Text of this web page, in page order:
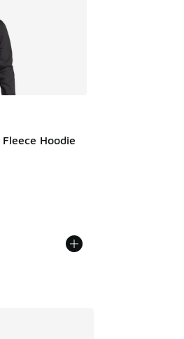
Hoodie
dropped from A$90.00 to